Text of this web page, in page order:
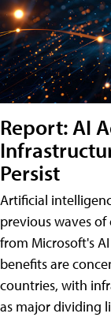
Report: AI
Persist
Artificial
previous waves
from Microsoft's
benefits are
countries, with
as major dividing